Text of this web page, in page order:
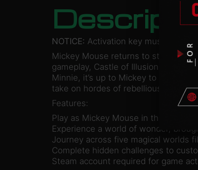
NOTICE: Activation key must be
Mickey Mouse returns to star in
gameplay, Castle of Illusion brings
Minnie, it’s up to Mickey to brave
take on hordes of rebellious toys
Features:
Play as Mickey Mouse in this
Experience a world of wonder,
Journey across five magical worlds
Complete hidden challenges to
Steam account required for game